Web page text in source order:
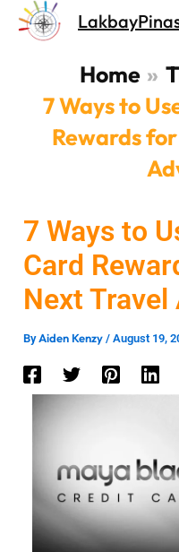
Skip
Home
7 Ways to
Rewards
7 Ways to
Card
Next
ByAiden Kenzy/August 19,